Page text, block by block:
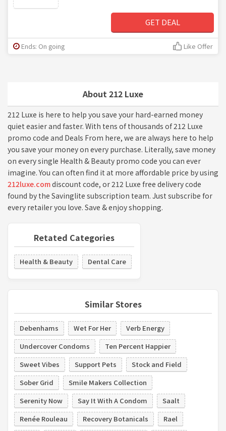
About 212 Luxe
212 Luxe is here to help you save your hard-earned money
quiet easier and faster. With tens of thousands of 212 Luxe
promo code and Deals From here, we are always here to help
you save your money on every purchase. Literally, save money
on every single Health & Beauty promo code you can ever
imagine. You can often find it at more affordable price by using
212luxe.comdiscount code, or 212 Luxe free delivery code
found by the Savinglite subscription team. Just subscribe for
every retailer you love. Save & enjoy shopping.
Retated Categories
Health & Beauty Dental Care
Similar Stores
Debenhams Wet For Her
Verb Energy
Undercover Condoms
Ten Percent Happier
Sweet Vibes
Support Pets
Stock and Field
Sober Grid
Smile Makers Collection
Serenity Now
Say It With A Condom
Saalt
Renée Rouleau
Recovery Botanicals
Rael
GET DEAL
Ends: On going Like Offer